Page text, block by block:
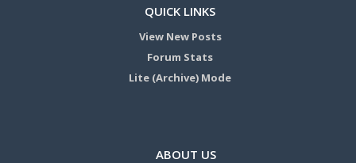
QUICK LINKS
View New Posts
Forum Stats
Lite (Archive) Mode
ABOUT US